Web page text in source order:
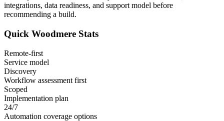
integrations, data readiness, and support model before
recommending a build.
Quick Woodmere Stats
Remote-first
Service model
Discovery
Workflow assessment first
Scoped
Implementation plan
24/7
Automation coverage options